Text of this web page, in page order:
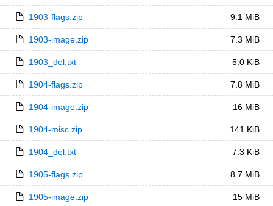
1903-flags.zip 9.1 MiB
1903-image.zip 7.3 MiB
1903_del.txt 5.0 KiB
1904-flags.zip 7.8 MiB
1904-image.zip 16 MiB
1904-misc.zip 141 KiB
1904_del.txt 7.3 KiB
1905-flags.zip 8.7 MiB
1905-image.zip 15 MiB